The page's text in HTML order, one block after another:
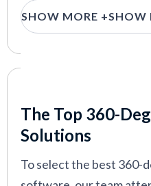
In this guide, we will
also discuss the key
along with use cases,
SHOW MORE +SHOW
The Top 360-
Solutions
To select the best 360-